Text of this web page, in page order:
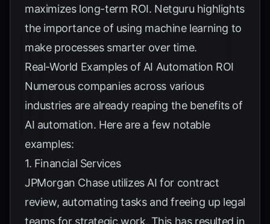
maximizes long-term ROI. Netguru highlights
the importance of using machine learning to
make processes smarter over time.
Real-World Examples of AI Automation ROI
Numerous companies across various
industries are already reaping the benefits of
AI automation. Here are a few notable
examples:
1. Financial Services
JPMorgan Chase utilizes AI for contract
review, automating tasks and freeing up legal
teams for strategic work. This has resulted in